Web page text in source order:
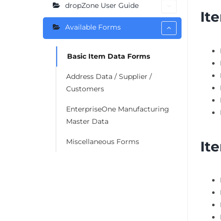
dropZone User Guide
Available Forms
Basic Item Data Forms
Address Data / Supplier /
Customers
EnterpriseOne Manufacturing
Master Data
Miscellaneous Forms